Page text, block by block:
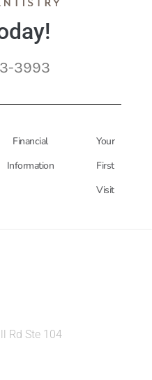
3993
Financial
Information
Your
First
Visit
Rd Ste 104